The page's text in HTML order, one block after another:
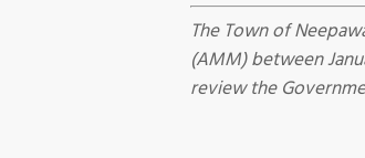
The Town of
(AMM) between
review the